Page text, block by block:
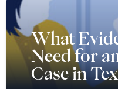
What
Need for
Case in